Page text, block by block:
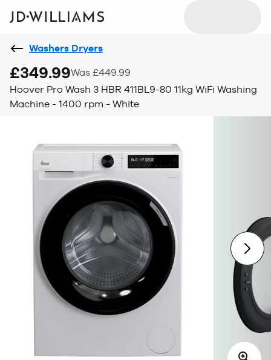
Washers Dryers
£349.99Was £449.99
Hoover Pro Wash 3 HBR 411BL9-80 11kg WiFi Washing
Machine - 1400 rpm - White